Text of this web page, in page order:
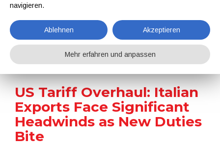
Nachrichten
Home Nachrichten US Tariff Overhaul: Italian Exports Face Significant Headwinds as New Duties Bite
US Tariff Overhaul: Italian
Exports Face Significant
Headwinds as New Duties
Bite
navigieren.
Ablehnen Akzeptieren
Mehr erfahren und anpassen